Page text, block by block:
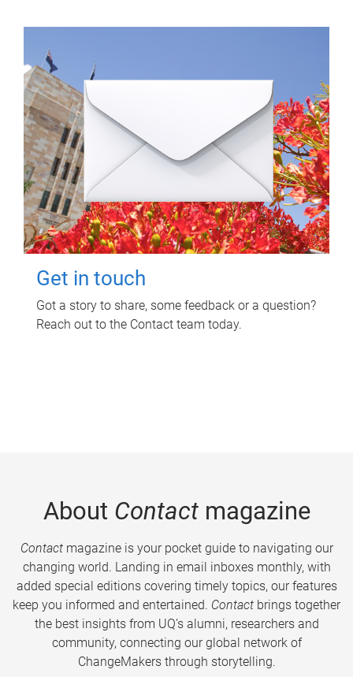
Get in touch
Got a story to share, some feedback or a question?
Reach out to the Contact team today.
About Contactmagazine
Contactmagazine is your pocket guide to navigating our
changing world. Landing in email inboxes monthly, with
added special editions covering timely topics, our features
keep you informed and entertained. Contact brings together
the best insights from UQ’s alumni, researchers and
community, connecting our global network of
ChangeMakers through storytelling.